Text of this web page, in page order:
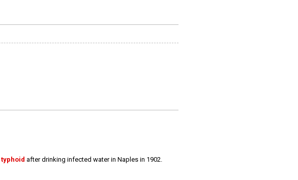
typhoid after drinking infected water in Naples in 1902.